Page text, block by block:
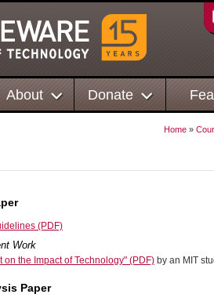
About Donate
Home »
(PDF)
Work
on the Impact of Technology" (PDF) by an MIT
Paper